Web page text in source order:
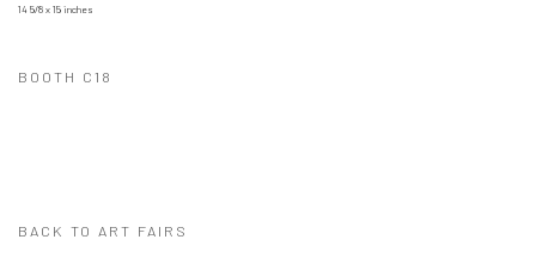
14 5/8 x 15 inches
BOOTH C18
BACK TO ART FAIRS